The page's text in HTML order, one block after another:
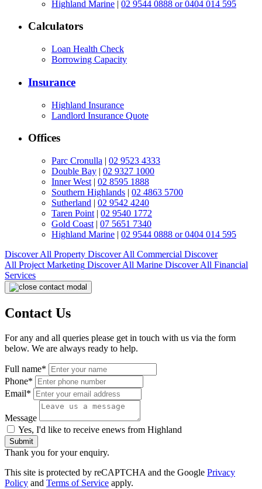
Highland Marine | 02 9544 0888 or 0404 014 595
Calculators
Loan Health Check
Borrowing Capacity
Insurance
Highland Insurance
Landlord Insurance Quote
Offices
Parc Cronulla | 02 9523 4333
Double Bay | 02 9327 1000
Inner West | 02 8595 1888
Southern Highlands | 02 4863 5700
Sutherland | 02 9542 4240
Taren Point | 02 9540 1772
Gold Coast | 07 5651 7340
Highland Marine | 02 9544 0888 or 0404 014 595
Discover All Property Discover All Commercial Discover
All Project Marketing Discover All Marine Discover All Financial
Services
Contact Us
For any and all queries please get in touch with us via the form
below. We are always ready to help.
Full name*
Phone*
Email*
Message
Yes, I'd like to receive enews from Highland
Submit
Thank you for your enquiry.
This site is protected by reCAPTCHA and the Google Privacy
Policy and Terms of Service apply.